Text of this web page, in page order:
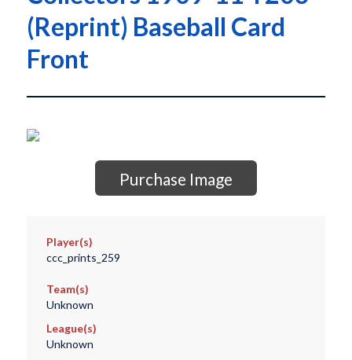
(Reprint) Baseball Card
Front
Purchase Image
Player(s)
ccc_prints_259
Team(s)
Unknown
League(s)
Unknown